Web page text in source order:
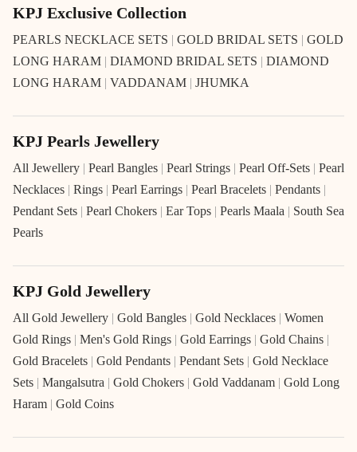
KPJ Exclusive Collection
PEARLS NECKLACE SETS | GOLD BRIDAL SETS | GOLD
LONG HARAM | DIAMOND BRIDAL SETS | DIAMOND
LONG HARAM | VADDANAM | JHUMKA
KPJ Pearls Jewellery
All Jewellery | Pearl Bangles | Pearl Strings | Pearl Off-Sets | Pearl
Necklaces | Rings | Pearl Earrings | Pearl Bracelets | Pendants |
Pendant Sets | Pearl Chokers | Ear Tops | Pearls Maala | South Sea
Pearls
KPJ Gold Jewellery
All Gold Jewellery | Gold Bangles | Gold Necklaces | Women
Gold Rings | Men's Gold Rings | Gold Earrings | Gold Chains |
Gold Bracelets | Gold Pendants | Pendant Sets | Gold Necklace
Sets | Mangalsutra | Gold Chokers | Gold Vaddanam | Gold Long
Haram | Gold Coins